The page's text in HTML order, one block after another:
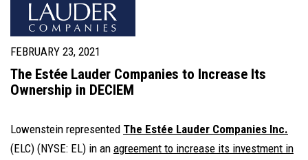
FEBRUARY 23, 2021
The Estée Lauder Companies to Increase Its
Ownership in DECIEM
Lowenstein represented The Estée Lauder Companies Inc.
(ELC) (NYSE: EL) in an agreement to increase its investment in